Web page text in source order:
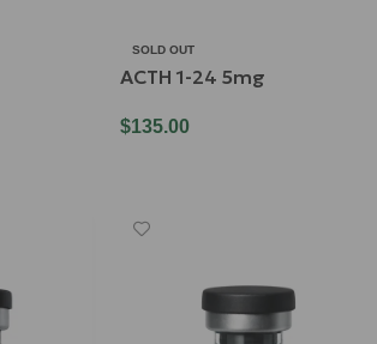
SOLD OUT
ACTH 1-24 5mg
$135.00